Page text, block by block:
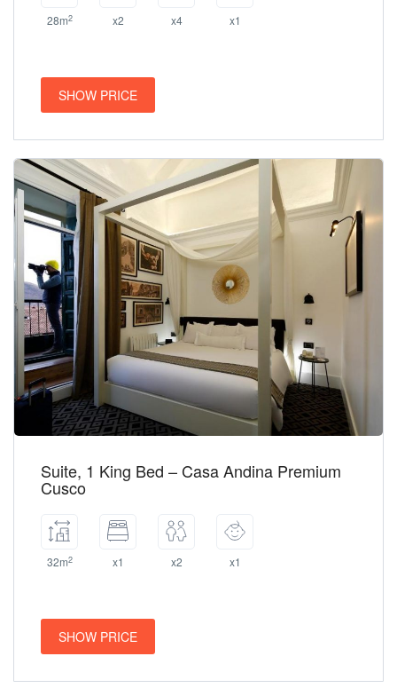
28m2 x2 x4 x1
SHOW PRICE
Suite, 1 King Bed – Casa Andina Premium
Cusco
32m2 x1 x2 x1
SHOW PRICE